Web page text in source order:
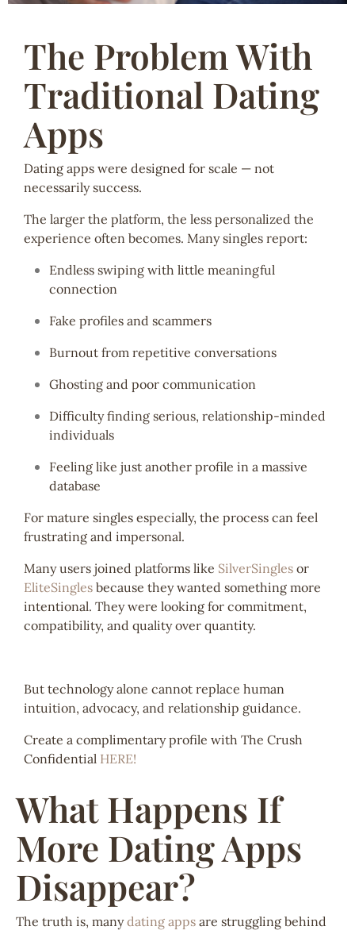
The Problem With
Traditional Dating
Apps
Dating apps were designed for scale — not
necessarily success.
The larger the platform, the less personalized the
experience often becomes. Many singles report:
Endless swiping with little meaningful
connection
Fake profiles and scammers
Burnout from repetitive conversations
Ghosting and poor communication
Difficulty finding serious, relationship-minded
individuals
Feeling like just another profile in a massive
database
For mature singles especially, the process can feel
frustrating and impersonal.
Many users joined platforms like SilverSingles or
EliteSingles because they wanted something more
intentional. They were looking for commitment,
compatibility, and quality over quantity.
But technology alone cannot replace human
intuition, advocacy, and relationship guidance.
Create a complimentary profile with The Crush
Confidential HERE!
What Happens If
More Dating Apps
Disappear?
The truth is, manydating apps are struggling behind